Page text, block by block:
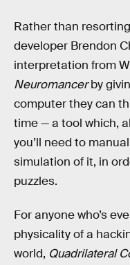
Rather than
developer Brendon
interpretation from
Neuromancerby
computer they can
time — a tool which,
you’ll need to
simulation of it, in
puzzles.
For anyone who’s
physicality of a
world, Quadrilateral